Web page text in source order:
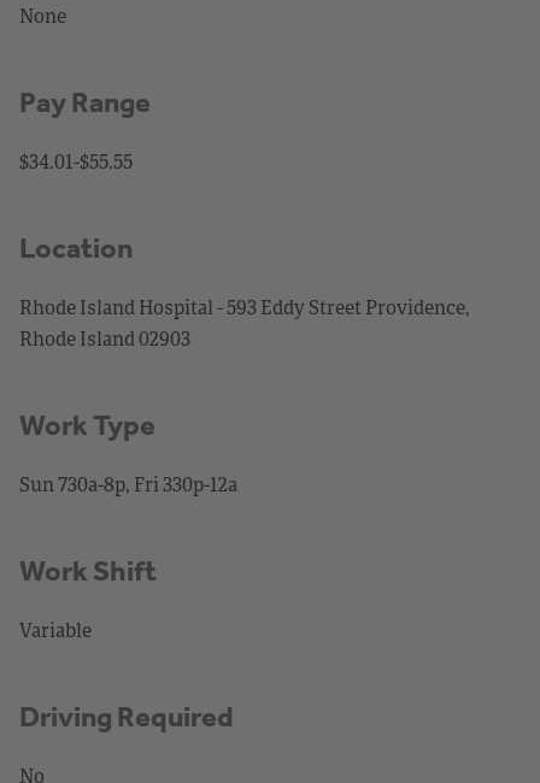
None
Pay Range
$34.01-$55.55
Location
Rhode Island Hospital - 593 Eddy Street Providence,
Rhode Island 02903
Work Type
Sun 730a-8p, Fri 330p-12a
Work Shift
Variable
Driving Required
No